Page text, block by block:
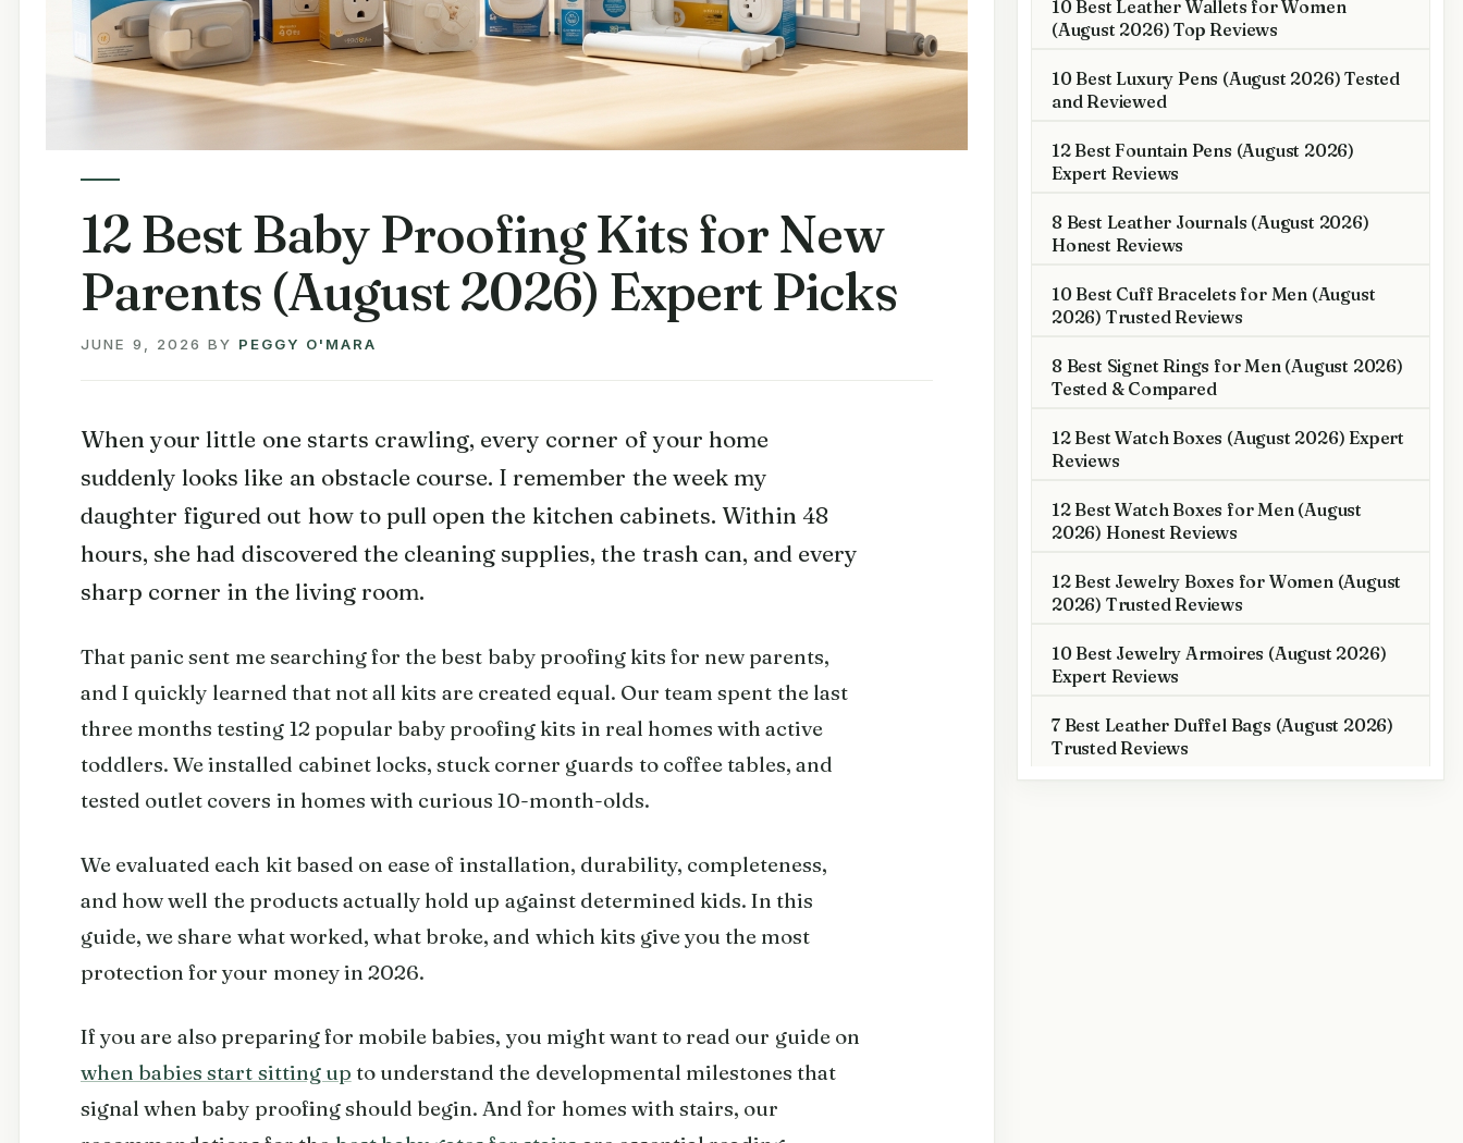
12 Best Baby Proofing Kits for New
Parents (August 2026) Expert Picks
JUNE 9, 2026 BY PEGGY O'MARA
When your little one starts crawling, every corner of your home
suddenly looks like an obstacle course. I remember the week my
daughter figured out how to pull open the kitchen cabinets. Within 48
hours, she had discovered the cleaning supplies, the trash can, and every
sharp corner in the living room.
That panic sent me searching for the best baby proofing kits for new parents,
and I quickly learned that not all kits are created equal. Our team spent the last
three months testing 12 popular baby proofing kits in real homes with active
toddlers. We installed cabinet locks, stuck corner guards to coffee tables, and
tested outlet covers in homes with curious 10-month-olds.
We evaluated each kit based on ease of installation, durability, completeness,
and how well the products actually hold up against determined kids. In this
guide, we share what worked, what broke, and which kits give you the most
protection for your money in 2026.
If you are also preparing for mobile babies, you might want to read our guide on
when babies start sitting up to understand the developmental milestones that
signal when baby proofing should begin. And for homes with stairs, our
10 Best Leather Wallets for Women
(August 2026) Top Reviews
10 Best Luxury Pens (August 2026) Tested
and Reviewed
12 Best Fountain Pens (August 2026)
Expert Reviews
8 Best Leather Journals (August 2026)
Honest Reviews
10 Best Cuff Bracelets for Men (August
2026) Trusted Reviews
8 Best Signet Rings for Men (August 2026)
Tested & Compared
12 Best Watch Boxes (August 2026) Expert
Reviews
12 Best Watch Boxes for Men (August
2026) Honest Reviews
12 Best Jewelry Boxes for Women (August
2026) Trusted Reviews
10 Best Jewelry Armoires (August 2026)
Expert Reviews
7 Best Leather Duffel Bags (August 2026)
Trusted Reviews